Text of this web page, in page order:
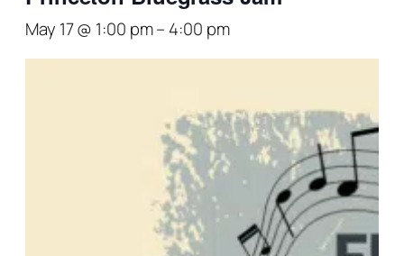
May 17 @ 1:00 pm– 4:00 pm